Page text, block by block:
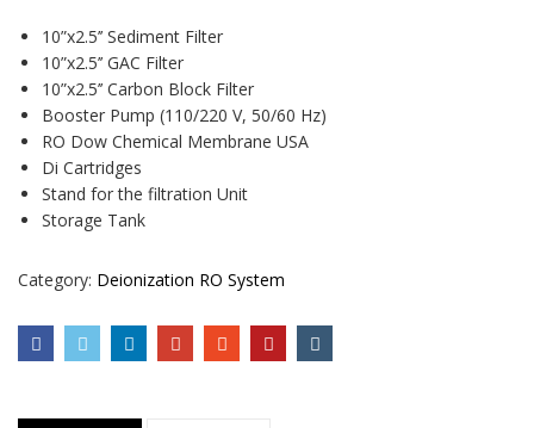
10”x2.5’’ Sediment Filter
10”x2.5’’ GAC Filter
10”x2.5’’ Carbon Block Filter
Booster Pump (110/220 V, 50/60 Hz)
RO Dow Chemical Membrane USA
Di Cartridges
Stand for the filtration Unit
Storage Tank
Category: Deionization RO System